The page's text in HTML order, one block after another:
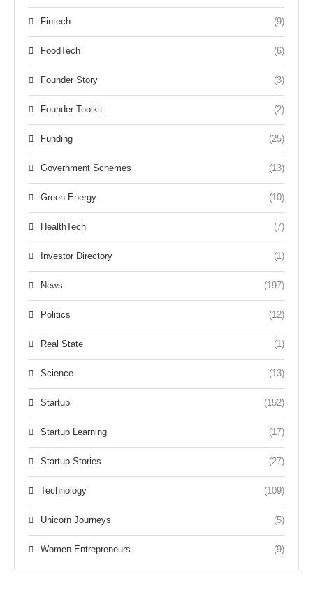
Fintech (9)
FoodTech (6)
Founder Story (3)
Founder Toolkit (2)
Funding (25)
Government Schemes (13)
Green Energy (10)
HealthTech (7)
Investor Directory (1)
News (197)
Politics (12)
Real State (1)
Science (13)
Startup (152)
Startup Learning (17)
Startup Stories (27)
Technology (109)
Unicorn Journeys (5)
Women Entrepreneurs (9)